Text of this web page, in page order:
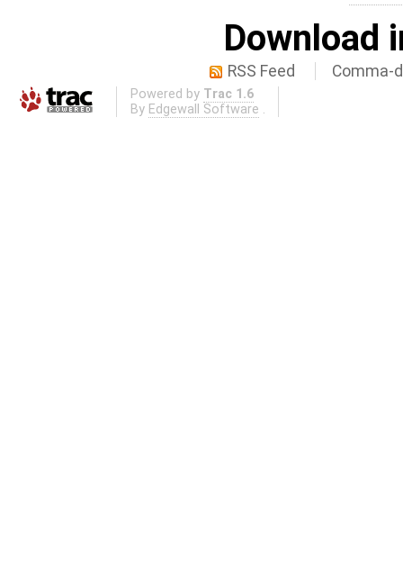
Download
RSS Feed Comma-
Powered by Trac 1.6
By Edgewall Software .